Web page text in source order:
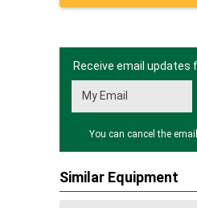
Receive email updates
You can cancel the
Similar Equipment